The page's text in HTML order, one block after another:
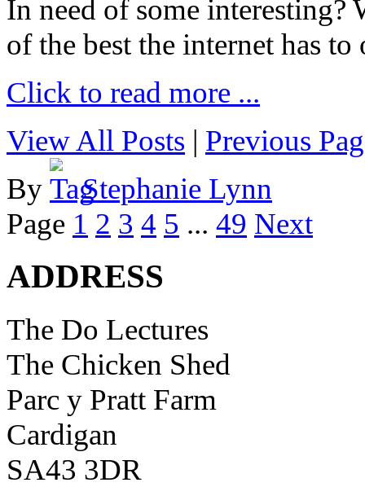
In need of some interesting?
of the best the internet has to
Click to read more ...
View All Posts | Previous
By
Stephanie Lynn
Page 1 2 3 4 5 ... 49 Next
ADDRESS
The Do Lectures
The Chicken Shed
Parc y Pratt Farm
Cardigan
SA43 3DR